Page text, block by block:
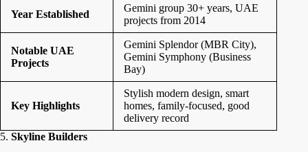
Year Established
Gemini group 30+ years, UAE
projects from 2014
Notable UAE
Projects
Gemini Splendor (MBR City),
Gemini Symphony (Business
Bay)
Key Highlights
Stylish modern design, smart
homes, family-focused, good
delivery record
5. Skyline Builders